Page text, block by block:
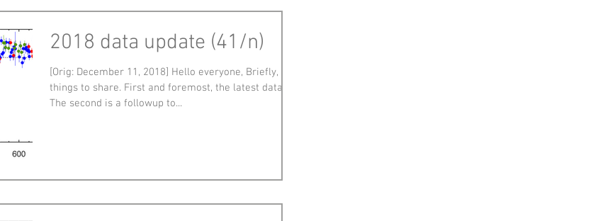
2018 data update (41/n)
[Orig: December 11, 2018] Hello everyone, Briefly, two
things to share. First and foremost, the latest data:
The second is a followup to...